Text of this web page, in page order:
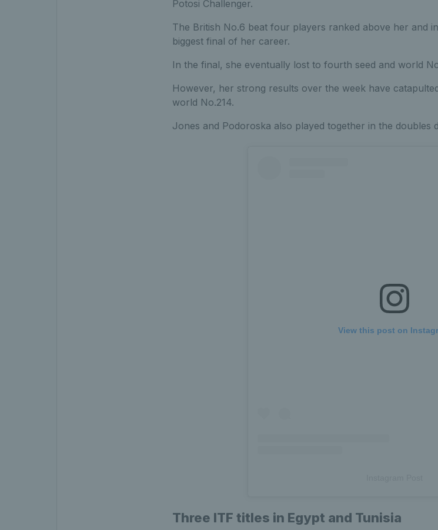
Potosi Challenger.
The British No.6 beat four players ranked above her and
biggest final of her career.
In the final, she eventually lost to fourth seed and world
However, her strong results over the week have
world No.214.
Jones and Podoroska also played together in the doubles
View this post on
Three ITF titles in Egypt and Tunisia